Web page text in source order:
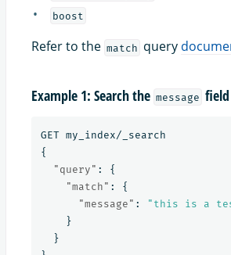
boost
Refer to the match query
Example 1: Search the message
GET my_index/_search
{
"query" :
{
"match" :
{
"message" :
"this is a
}
}